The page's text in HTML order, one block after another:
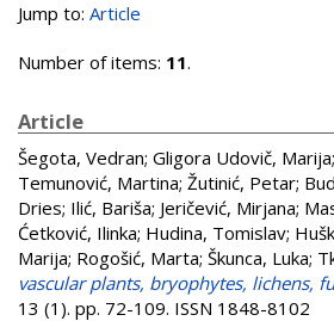
Jump to: Article
Number of items: 11.
Article
Šegota, Vedran; Gligora Udovič, Marija;
Temunović, Martina; Žutinić, Petar;
Dries; Ilić, Bariša; Jeričević, Mirjana;
Ćetković, Ilinka; Hudina, Tomislav;
Marija; Rogošić, Marta; Škunca, Luka;
vascular plants, bryophytes, lichens,
13 (1). pp. 72-109. ISSN 1848-8102